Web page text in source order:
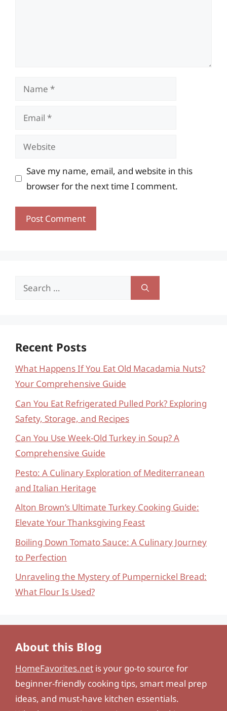
Name
Email
Website
Save my name, email, and website in this
browser for the next time I comment.
Search
Recent Posts
What Happens If You Eat Old Macadamia Nuts?
Your Comprehensive Guide
Can You Eat Refrigerated Pulled Pork? Exploring
Safety, Storage, and Recipes
Can You Use Week-Old Turkey in Soup? A
Comprehensive Guide
Pesto: A Culinary Exploration of Mediterranean
and Italian Heritage
Alton Brown’s Ultimate Turkey Cooking Guide:
Elevate Your Thanksgiving Feast
Boiling Down Tomato Sauce: A Culinary Journey
to Perfection
Unraveling the Mystery of Pumpernickel Bread:
What Flour Is Used?
About this Blog
HomeFavorites.net is your go-to source for
beginner-friendly cooking tips, smart meal prep
ideas, and must-have kitchen essentials.